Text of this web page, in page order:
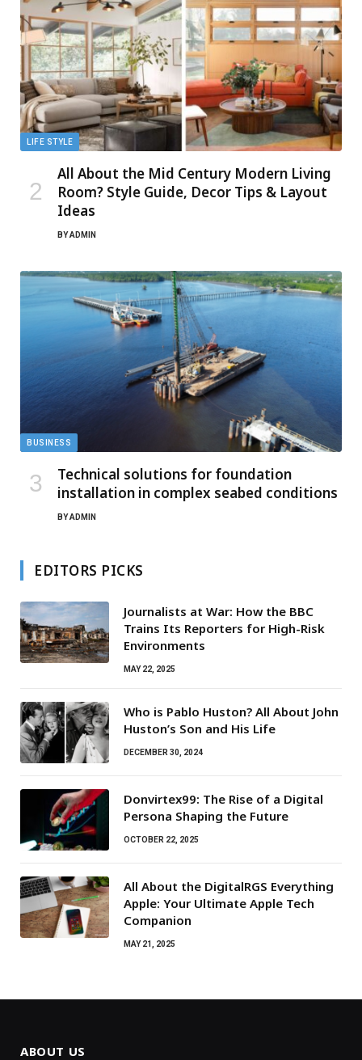
LIFE STYLE
All About the Mid Century Modern Living
Room? Style Guide, Decor Tips & Layout
Ideas
BYADMIN
BUSINESS
Technical solutions for foundation
installation in complex seabed conditions
BYADMIN
EDITORS PICKS
Journalists at War: How the BBC
Trains Its Reporters for High-Risk
Environments
MAY 22, 2025
Who is Pablo Huston? All About John
Huston’s Son and His Life
DECEMBER 30, 2024
Donvirtex99: The Rise of a Digital
Persona Shaping the Future
OCTOBER 22, 2025
All About the DigitalRGS Everything
Apple: Your Ultimate Apple Tech
Companion
MAY 21, 2025
ABOUT US